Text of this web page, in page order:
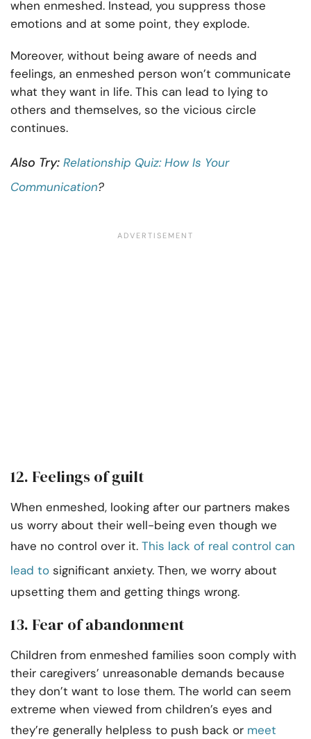
when enmeshed. Instead, you suppress those
emotions and at some point, they explode.
Moreover, without being aware of needs and
feelings, an enmeshed person won’t communicate
what they want in life. This can lead to lying to
others and themselves, so the vicious circle
continues.
Also Try: Relationship Quiz: How Is Your
Communication?
12. Feelings of guilt
When enmeshed, looking after our partners makes
us worry about their well-being even though we
have no control over it. This lack of real control can
lead to significant anxiety. Then, we worry about
upsetting them and getting things wrong.
13. Fear of abandonment
Children from enmeshed families soon comply with
their caregivers’ unreasonable demands because
they don’t want to lose them. The world can seem
extreme when viewed from children’s eyes and
they’re generally helpless to push back or meet